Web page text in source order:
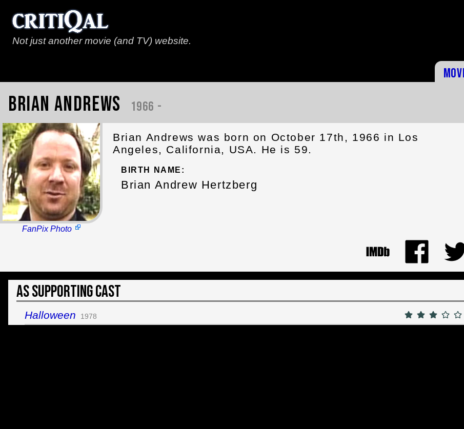
Not just another movie (and TV) website.
Brian Andrews 1966 -
FanPix Photo
Brian Andrews was born on October 17th, 1966 in Los
Angeles, California, USA. He is 59.
BIRTH NAME:
Brian Andrew Hertzberg
As Supporting Cast
Halloween 1978